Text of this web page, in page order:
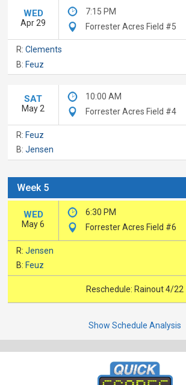
WED
Apr 29
7:15 PM
Forrester Acres Field #5
R:Clements
B: Feuz
SAT
May 2
10:00 AM
Forrester Acres Field #4
R: Feuz
B:Jensen
Week 5
WED
May 6
6:30 PM
Forrester Acres Field #6
R:Jensen
B: Feuz
Reschedule: Rainout 4/22
Show Schedule Analysis